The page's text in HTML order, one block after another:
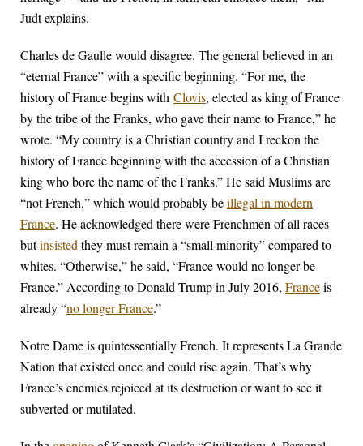
Judt explains.
Charles de Gaulle would disagree. The general believed in an
“eternal France” with a specific beginning. “For me, the
history of France begins with Clovis, elected as king of France
by the tribe of the Franks, who gave their name to France,” he
wrote. “My country is a Christian country and I reckon the
history of France beginning with the accession of a Christian
king who bore the name of the Franks.” He said Muslims are
“not French,” which would probably beillegal in modern
France. He acknowledged there were Frenchmen of all races
butinsisted they must remain a “small minority” compared to
whites. “Otherwise,” he said, “France would no longer be
France.” According to Donald Trump in July 2016, Franceis
already “no longer France.”
Notre Dame is quintessentially French. It represents La Grande
Nation that existed once and could rise again. That’s why
France’s enemies rejoiced at its destruction or want to see it
subverted or mutilated.